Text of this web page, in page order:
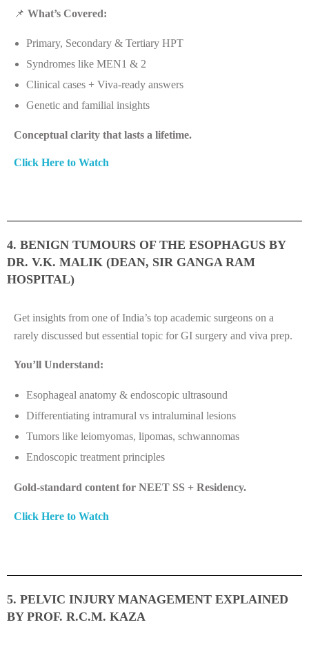
📌 What’s Covered:
Primary, Secondary & Tertiary HPT
Syndromes like MEN1 & 2
Clinical cases + Viva-ready answers
Genetic and familial insights
Conceptual clarity that lasts a lifetime.
Click Here to Watch
4. BENIGN TUMOURS OF THE ESOPHAGUS BY
DR. V.K. MALIK (DEAN, SIR GANGA RAM
HOSPITAL)
Get insights from one of India’s top academic surgeons on a
rarely discussed but essential topic for GI surgery and viva prep.
You’ll Understand:
Esophageal anatomy & endoscopic ultrasound
Differentiating intramural vs intraluminal lesions
Tumors like leiomyomas, lipomas, schwannomas
Endoscopic treatment principles
Gold-standard content for NEET SS + Residency.
Click Here to Watch
5. PELVIC INJURY MANAGEMENT EXPLAINED
BY PROF. R.C.M. KAZA